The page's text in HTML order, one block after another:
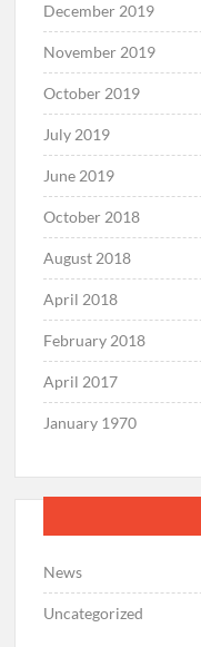
December 2019
November 2019
October 2019
July 2019
June 2019
October 2018
August 2018
April 2018
February 2018
April 2017
January 1970
News
Uncategorized